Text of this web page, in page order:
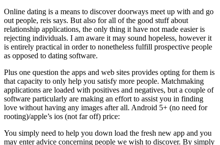
Online dating is a means to discover doorways meet up with and go
out people, reis says. But also for all of the good stuff about
relationship applications, the only thing it have not made easier is
rejecting individuals. I am aware it may sound hopeless, however it
is entirely practical in order to nonetheless fulfill prospective people
as opposed to dating software.
Plus one question the apps and web sites provides opting for them is
that capacity to only help you satisfy more people. Matchmaking
applications are loaded with positives and negatives, but a couple of
software particularly are making an effort to assist you in finding
love without having any images after all. Android 5+ (no need for
rooting)/apple’s ios (not far off) price:
You simply need to help you down load the fresh new app and you
may enter advice concerning people we wish to discover. By simply